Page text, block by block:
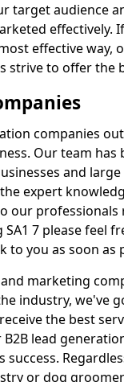
target audience
effective way,
strive to offer the
companies
Our team
and
expert
our
7 please feel
to you as soon as
marketing
industry, we've
the best
lead
or dog